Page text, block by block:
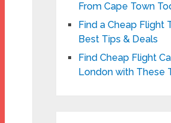
From Cape Town
Find a Cheap Flight
Best Tips & Deals
Find Cheap Flight
London with These